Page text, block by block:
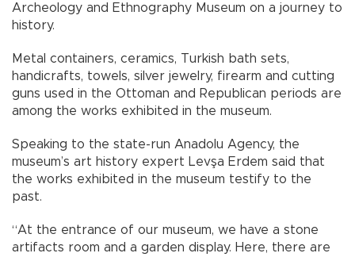
Archeology and Ethnography Museum on a journey to
history.
Metal containers, ceramics, Turkish bath sets,
handicrafts, towels, silver jewelry, firearm and cutting
guns used in the Ottoman and Republican periods are
among the works exhibited in the museum.
Speaking to the state-run Anadolu Agency, the
museum’s art history expert Levşa Erdem said that
the works exhibited in the museum testify to the
past.
“At the entrance of our museum, we have a stone
artifacts room and a garden display. Here, there are